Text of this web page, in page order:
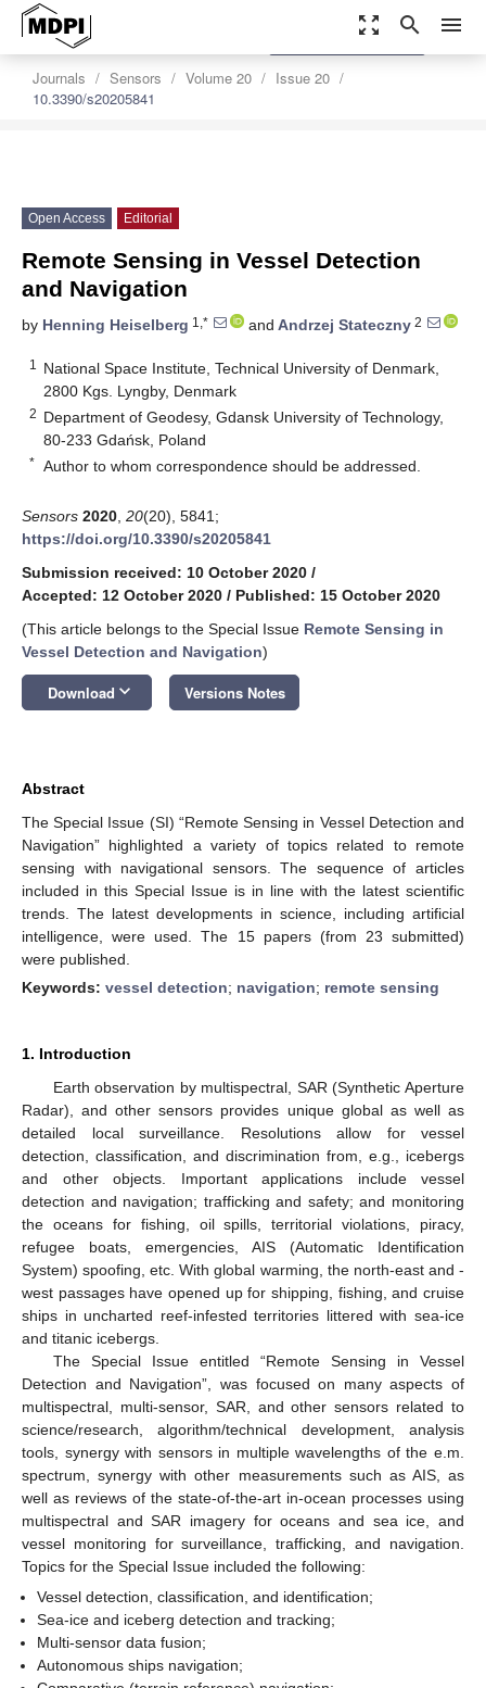
zoom_out_map search menu
Journals Sensors Volume 20
Issue 20
10.3390/s20205841
settings
Order Article Reprints
Open Access Editorial
Remote Sensing in Vessel Detection
and Navigation
by Henning Heiselberg 1,* and Andrzej Stateczny 2
1
National Space Institute, Technical University of Denmark,
2800 Kgs. Lyngby, Denmark
2 Department of Geodesy, Gdansk University of Technology,
80-233 Gdańsk, Poland
* Author to whom correspondence should be addressed.
Sensors 2020 20(20), 5841;
https://doi.org/10.3390/s20205841
Submission received: 10 October 2020 /
Accepted: 12 October 2020 / Published: 15 October 2020
(This article belongs to the Special Issue Remote Sensing in
Vessel Detection and Navigation)
Download keyboard_arrow_down Versions Notes
Abstract
The Special Issue (SI) “Remote Sensing in Vessel Detection and
Navigation” highlighted a variety of topics related to remote
sensing with navigational sensors. The sequence of articles
included in this Special Issue is in line with the latest scientific
trends. The latest developments in science, including artificial
intelligence, were used. The 15 papers (from 23 submitted)
were published.
Keywords: vessel detection; navigation; remote sensing
1. Introduction
Earth observation by multispectral, SAR (Synthetic Aperture
Radar), and other sensors provides unique global as well as
detailed local surveillance. Resolutions allow for vessel
detection, classification, and discrimination from, e.g., icebergs
and other objects. Important applications include vessel
detection and navigation; trafficking and safety; and monitoring
the oceans for fishing, oil spills, territorial violations, piracy,
refugee boats, emergencies, AIS (Automatic Identification
System) spoofing, etc. With global warming, the north-east and -
west passages have opened up for shipping, fishing, and cruise
ships in uncharted reef-infested territories littered with sea-ice
and titanic icebergs.
The Special Issue entitled “Remote Sensing in Vessel
Detection and Navigation”, was focused on many aspects of
multispectral, multi-sensor, SAR, and other sensors related to
science/research, algorithm/technical development, analysis
tools, synergy with sensors in multiple wavelengths of the e.m.
spectrum, synergy with other measurements such as AIS, as
well as reviews of the state-of-the-art in-ocean processes using
multispectral and SAR imagery for oceans and sea ice, and
vessel monitoring for surveillance, trafficking, and navigation.
Topics for the Special Issue included the following:
Vessel detection, classification, and identification;
Sea-ice and iceberg detection and tracking;
Multi-sensor data fusion;
Autonomous ships navigation;